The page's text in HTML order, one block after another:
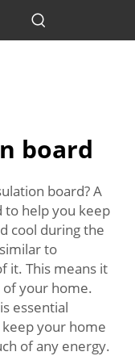
board
board? A
to help you keep
cool during the
to
it. This means it
your home.
essential
your home
of any energy.